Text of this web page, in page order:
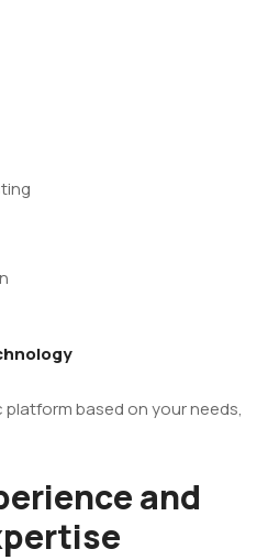
based on your needs,
and